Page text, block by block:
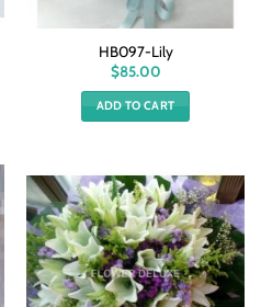
HB097-Lily
$85.00
ADD TO CART